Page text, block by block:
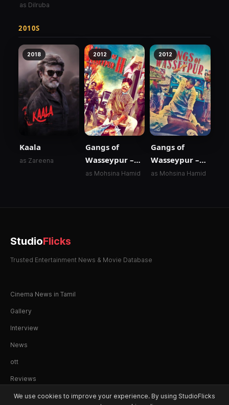
as Dilruba
2010S
2018
Kaala
as Zareena
2012
Gangs of
Wasseypur –
Part 2
as Mohsina Hamid
2012
Gangs of
Wasseypur –
Part 1
as Mohsina Hamid
StudioFlicks
Trusted Entertainment News & Movie Database
Cinema News in Tamil
Gallery
Interview
News
ott
Reviews
We use cookies to improve your experience. By using StudioFlicks